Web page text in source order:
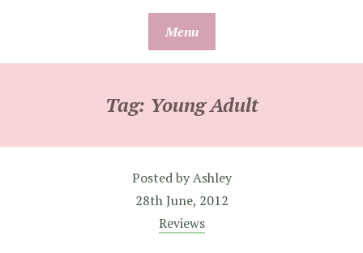
Menu
Tag: Young Adult
Posted byAshley
28th June, 2012
Reviews